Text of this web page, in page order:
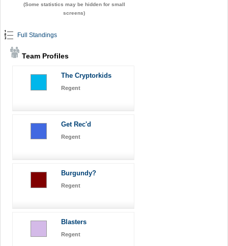
(Some statistics may be hidden for small
screens)
Full Standings
Team Profiles
The Cryptorkids
Regent
Get Rec'd
Regent
Burgundy?
Regent
Blasters
Regent